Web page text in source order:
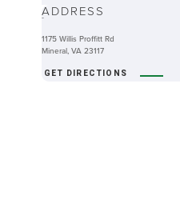
-ADDRESS
1175 Willis Proffitt Rd
Mineral, VA 23117
GET DIRECTIONS